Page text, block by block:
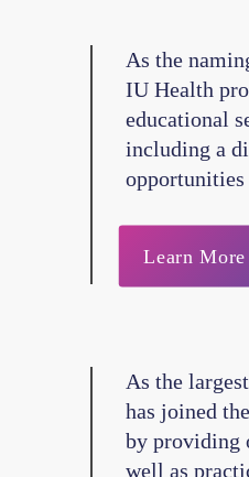
As the
IU Health
educational
including a
Learn More
As the
has joined
by providing
well as